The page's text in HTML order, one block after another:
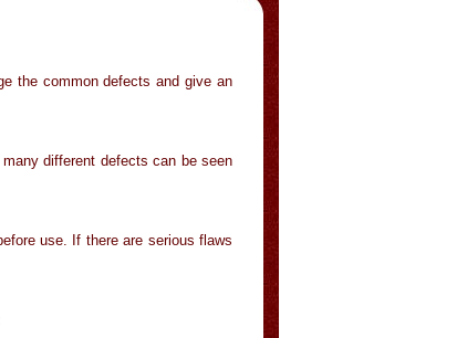
the common defects and give an
different defects can be seen
use. If there are serious flaws